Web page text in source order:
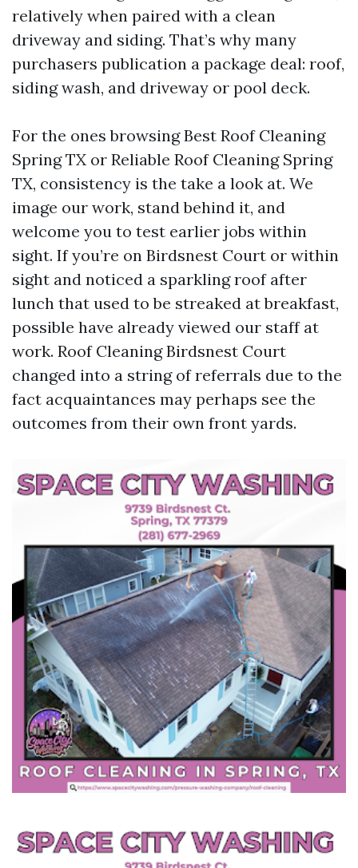
relatively when paired with a clean
driveway and siding. That’s why many
purchasers publication a package deal: roof,
siding wash, and driveway or pool deck.
For the ones browsing Best Roof Cleaning
Spring TX or Reliable Roof Cleaning Spring
TX, consistency is the take a look at. We
image our work, stand behind it, and
welcome you to test earlier jobs within
sight. If you’re on Birdsnest Court or within
sight and noticed a sparkling roof after
lunch that used to be streaked at breakfast,
possible have already viewed our staff at
work. Roof Cleaning Birdsnest Court
changed into a string of referrals due to the
fact acquaintances may perhaps see the
outcomes from their own front yards.